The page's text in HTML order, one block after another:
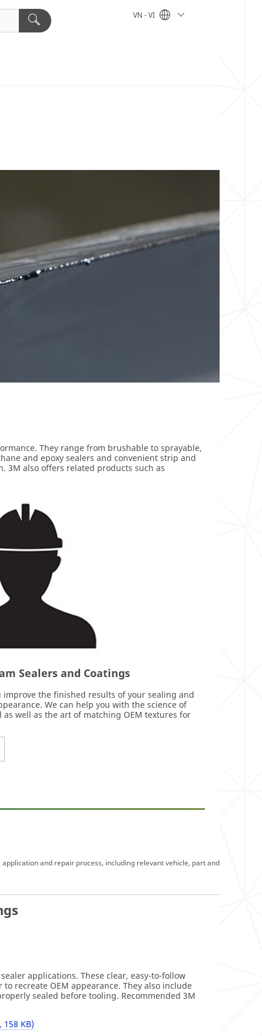
VN - VI
They range from brushable to sprayable,
and epoxy sealers and convenient strip and
3M also offers related products such as
Sealers and Coatings
the finished results of your sealing and
We can help you with the science of
well as the art of matching OEM textures for
and repair process, including relevant vehicle, part and
applications. These clear, easy-to-follow
recreate OEM appearance. They also include
sealed before tooling. Recommended 3M
158 KB)